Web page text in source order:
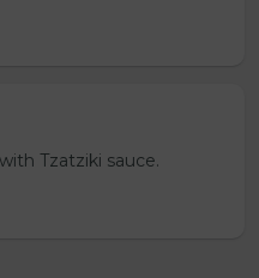
Tzatziki sauce.